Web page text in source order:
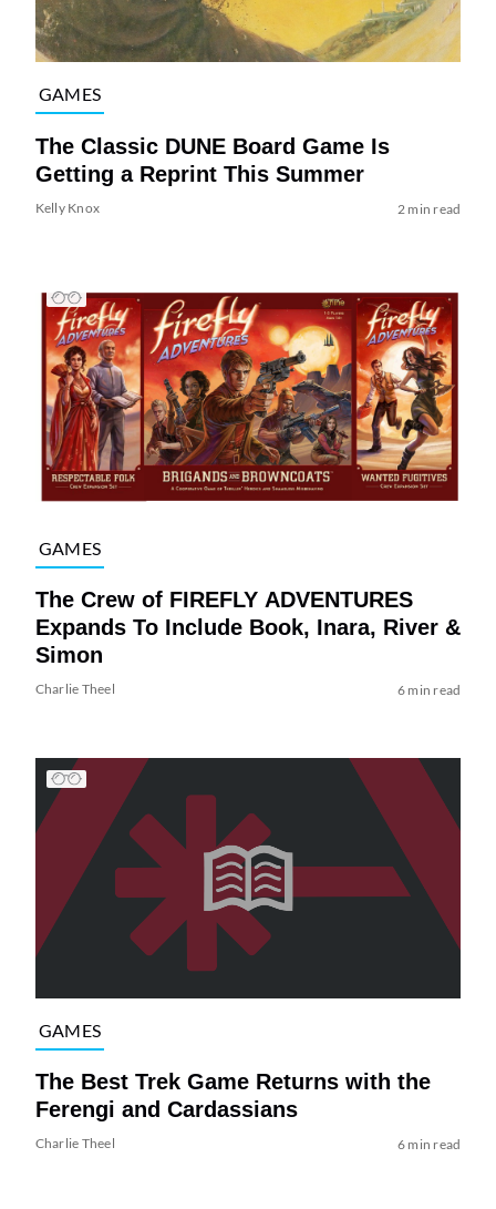
GAMES
The Classic DUNE Board Game Is
Getting a Reprint This Summer
Kelly Knox 2 min read
GAMES
The Crew of FIREFLY ADVENTURES
Expands To Include Book, Inara, River &
Simon
Charlie Theel 6 min read
GAMES
The Best Trek Game Returns with the
Ferengi and Cardassians
Charlie Theel 6 min read